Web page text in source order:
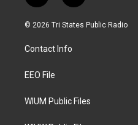
n
s
a
g
a
a
c
© 2026 Tri States Public Radio
Contact Info
EEO File
WIUM Public Files